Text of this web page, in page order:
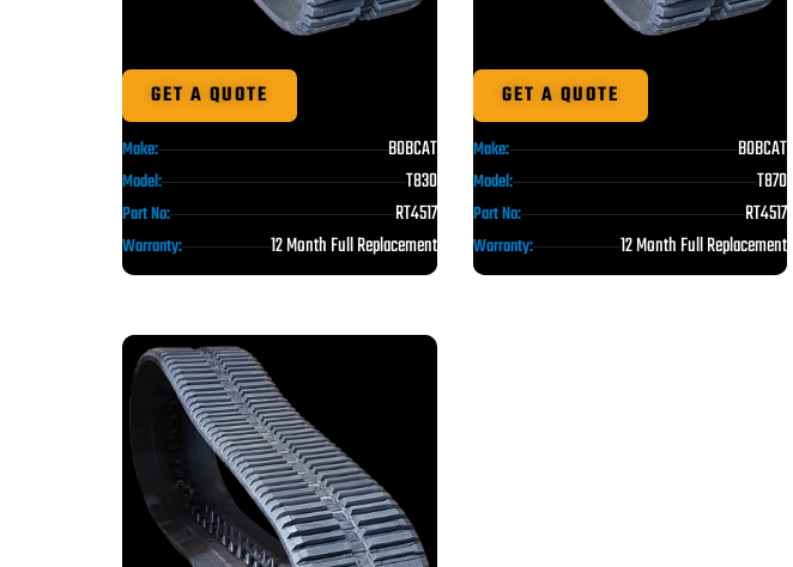
GET A QUOTE
Make: BOBCAT
Model: T830
Part No: RT4517
Warranty: 12 Month Full Replacement
GET A QUOTE
Make: BOBCAT
Model: T870
Part No: RT4517
Warranty: 12 Month Full Replacement